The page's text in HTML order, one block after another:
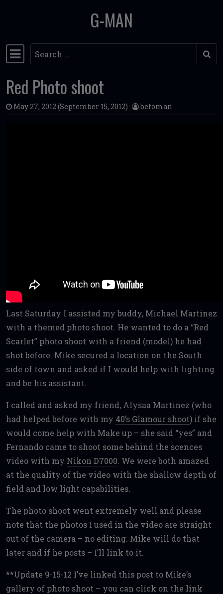
G-MAN
Main Navigation
Search
Red Photo shoot
May 27, 2012 (September 15, 2012) betoman
Last Saturday I assisted my buddy, Michael Martinez
with a themed photo shoot. He wanted to do a “Red
Scarlet” photo shoot with a friend (model) he had
shot before. Mike secured a location on the South
side of town and asked if I would help with lighting
and be his assistant.
I called and asked my friend, Alysaa Martinez (who
had helped before with my 40’s Glamour shoot) if she
would come help with Make up – she said “yes” and
Fernando came to shoot some behind the scences
video with my Nikon D7000. We were both amazed
at the quality of the video with the shallow depth of
field and low light capabilities.
The photo shoot went extremely well and please
note that the photos I used in the video are straight
out of the camera – no editing. Mike will do that
later and if he posts – I’ll link to it.
**Update 9-15-12 I’ve linked this post to Mike’s
gallery of photo shoot – you can click on the link